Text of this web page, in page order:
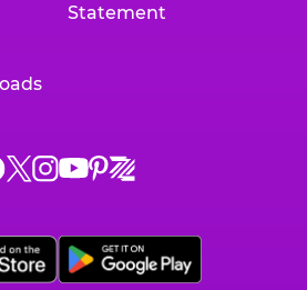
Statement
Chuck
on
X,
Chuck
on
Instagram,
Chuck
on
YouTube,
Chuck
on
Pinterest,
Chuck
on
Zigazoo,